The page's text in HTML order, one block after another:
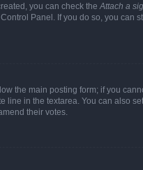
you can check the Attach a
Panel. If you do so, you
the main posting form; if you
in the textarea. You can also
their votes.